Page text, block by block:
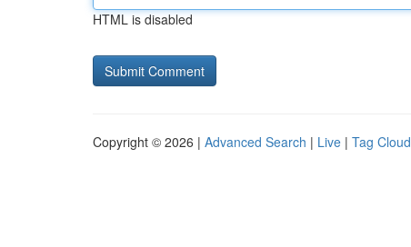
HTML is disabled
Copyright © 2026 | Advanced Search | Live | Tag Cloud